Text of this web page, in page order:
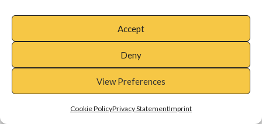
Accept
Deny
View Preferences
Cookie PolicyPrivacy StatementImprint
May 2024
April 2024
March 2024
META